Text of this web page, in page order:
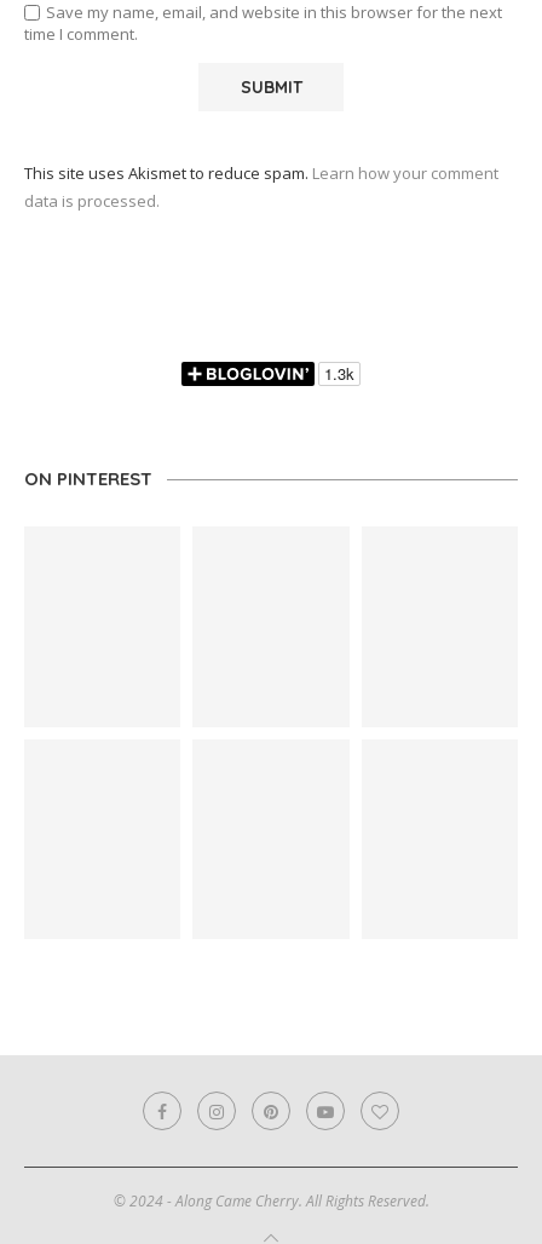
Save my name, email, and website in this browser for the next
time I comment.
This site uses Akismet to reduce spam. Learn how your comment
data is processed.
ON PINTEREST
© 2024 - Along Came Cherry. All Rights Reserved.